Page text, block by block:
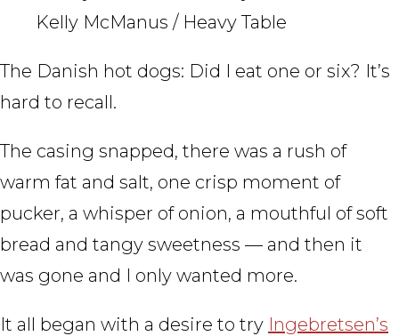
Kelly McManus / Heavy Table
The Danish hot dogs: Did I eat one or six? It’s
hard to recall.
The casing snapped, there was a rush of
warm fat and salt, one crisp moment of
pucker, a whisper of onion, a mouthful of soft
bread and tangy sweetness — and then it
was gone and I only wanted more.
It all began with a desire to try Ingebretsen’s